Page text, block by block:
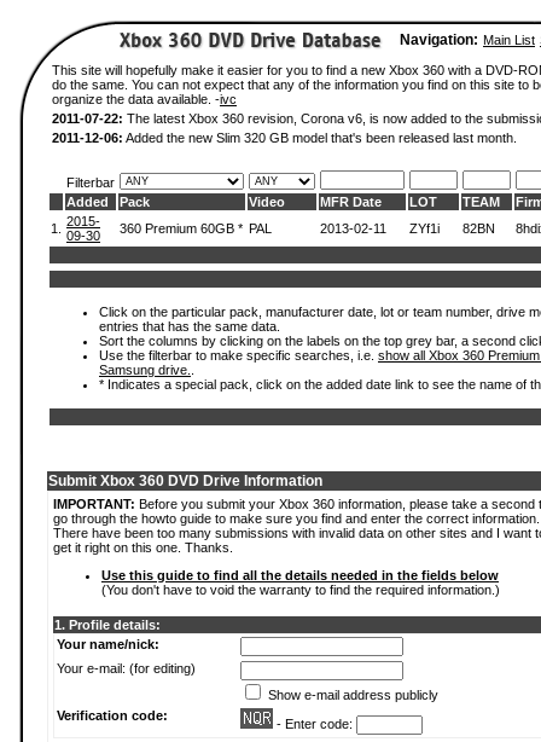
Navigation: Main List
This site will hopefully make it easier for you to find a new Xbox 360 with a DVD-
do the same. You can not expect that any of the information you find on this site
organize the data available. -ivc
2011-07-22: The latest Xbox 360 revision, Corona v6, is now added to the
2011-12-06: Added the new Slim 320 GB model that's been released last month.
Filterbar
Added
Pack Video MFR Date LOT TEAM
1.
2015-
09-30
360 Premium 60GB * PAL 2013-02-11 ZYf1i 82BN
Click on the particular pack, manufacturer date, lot or team number, drive
entries that has the same data.
Sort the columns by clicking on the labels on the top grey bar, a second
Use the filterbar to make specific searches, i.e. show all Xbox 360
Samsung drive.
* Indicates a special pack, click on the added date link to see the name of
Submit Xbox 360 DVD Drive Information
IMPORTANT: Before you submit your Xbox 360 information, please take a second
go through the howto guide to make sure you find and enter the correct information.
There have been too many submissions with invalid data on other sites and I want
get it right on this one. Thanks.
Use this guide to find all the details needed in the fields below
(You don't have to void the warranty to find the required information.)
1. Profile details:
Your name/nick:
Your e-mail: (for editing)
Show e-mail address publicly
Verification code:
- Enter code: